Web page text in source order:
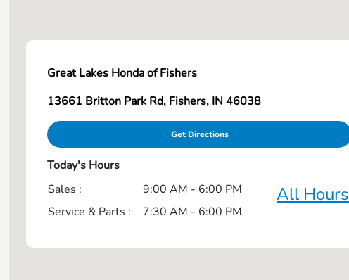
Great Lakes Honda of Fishers
13661 Britton Park Rd, Fishers, IN 46038
Get Directions
Today's Hours
Sales :
9:00 AM - 6:00 PM
Service & Parts :
7:30 AM - 6:00 PM
All Hours